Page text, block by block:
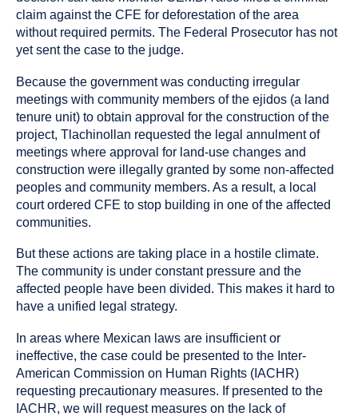
claim against the CFE for deforestation of the area
without required permits. The Federal Prosecutor has not
yet sent the case to the judge.
Because the government was conducting irregular
meetings with community members of the ejidos (a land
tenure unit) to obtain approval for the construction of the
project, Tlachinollan requested the legal annulment of
meetings where approval for land-use changes and
construction were illegally granted by some non-affected
peoples and community members. As a result, a local
court ordered CFE to stop building in one of the affected
communities.
But these actions are taking place in a hostile climate.
The community is under constant pressure and the
affected people have been divided. This makes it hard to
have a unified legal strategy.
In areas where Mexican laws are insufficient or
ineffective, the case could be presented to the Inter-
American Commission on Human Rights (IACHR)
requesting precautionary measures. If presented to the
IACHR, we will request measures on the lack of